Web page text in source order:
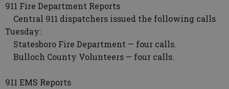
911 Fire Department Reports
Central 911 dispatchers issued the following calls
Tuesday:
Statesboro Fire Department — four calls.
Bulloch County Volunteers — four calls.
911 EMS Reports